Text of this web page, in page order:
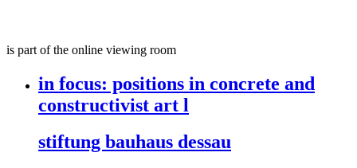
is part of the online viewing room
in focus: positions in concrete and
constructivist art l
stiftung bauhaus dessau